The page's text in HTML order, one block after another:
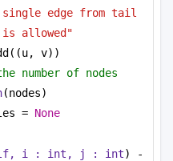
single edge from tail
is allowed"
v))
number of nodes
(nodes)
= None
i : int , j : int) -